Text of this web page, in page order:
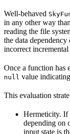
Well-behaved
in any other way
reading the file
the data
incorrect
Once a function has
null value
This evaluation
Hermeticity. If
depending on
input state is